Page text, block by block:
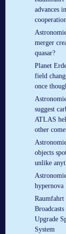
advances
merger
quasar?
Planet
field
once
suggest
ATLAS
other
objects
unlike
hypernova
Upgrade
System